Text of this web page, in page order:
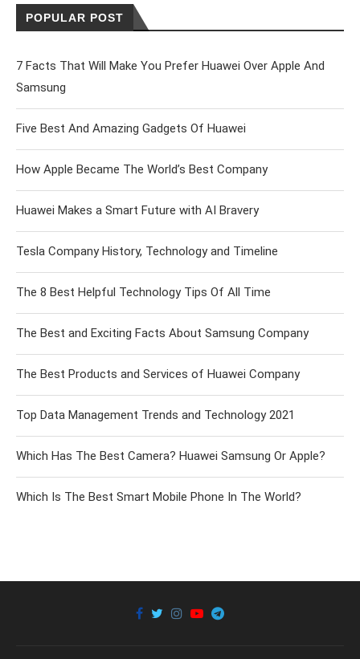
POPULAR POST
7 Facts That Will Make You Prefer Huawei Over Apple And
Samsung
Five Best And Amazing Gadgets Of Huawei
How Apple Became The World’s Best Company
Huawei Makes a Smart Future with AI Bravery
Tesla Company History, Technology and Timeline
The 8 Best Helpful Technology Tips Of All Time
The Best and Exciting Facts About Samsung Company
The Best Products and Services of Huawei Company
Top Data Management Trends and Technology 2021
Which Has The Best Camera? Huawei Samsung Or Apple?
Which Is The Best Smart Mobile Phone In The World?